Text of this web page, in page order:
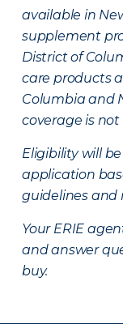
available in
supplement
District of
care products
Columbia and
coverage is not
Eligibility will
application
guidelines and
Your ERIE
and answer
buy.